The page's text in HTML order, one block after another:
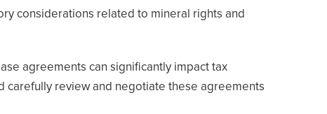
considerations related to mineral rights and
agreements can significantly impact tax
carefully review and negotiate these agreements